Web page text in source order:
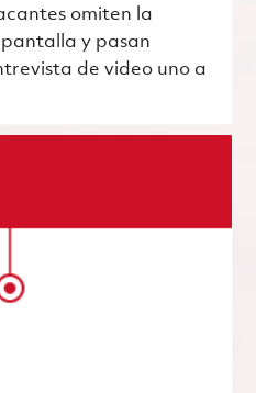
omiten la
y pasan
de video uno a